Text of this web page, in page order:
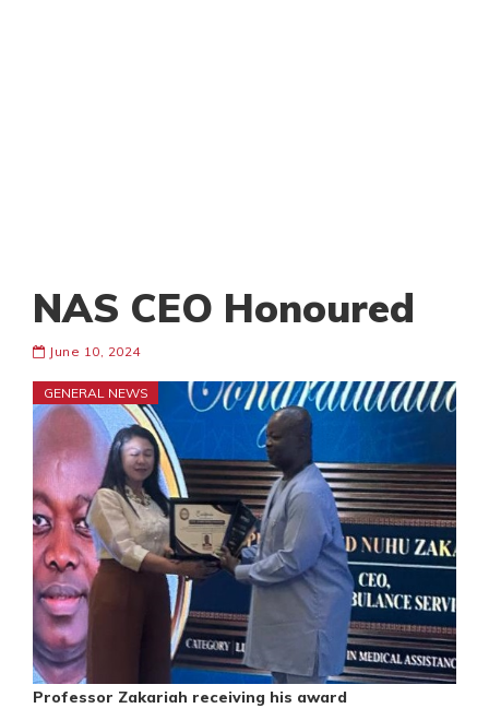
NAS CEO Honoured
June 10, 2024
GENERAL NEWS
Professor Zakariah receiving his award